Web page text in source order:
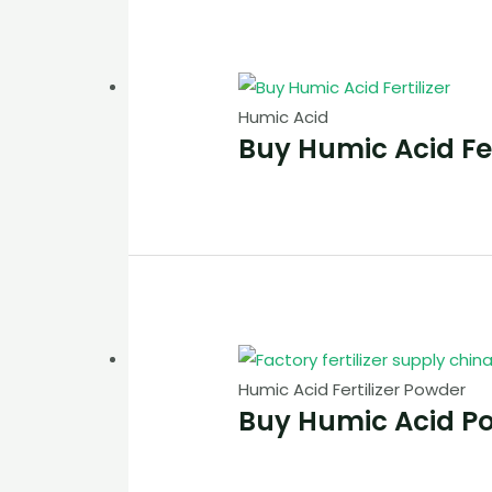
Humic Acid
Buy Humic Acid
Humic Acid Fertilizer Powder
Buy Humic Acid